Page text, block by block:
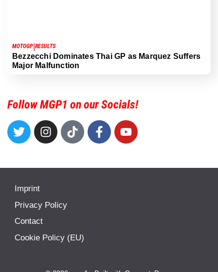
MOTOGP|RESULTS
Bezzecchi Dominates Thai GP as Marquez Suffers
Major Malfunction
Follow MGP1 on our Socials!
Imprint
Privacy Policy
Contact
Cookie Policy (EU)